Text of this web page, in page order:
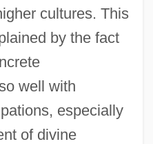
cultures. This
by the fact
well with
especially
of divine